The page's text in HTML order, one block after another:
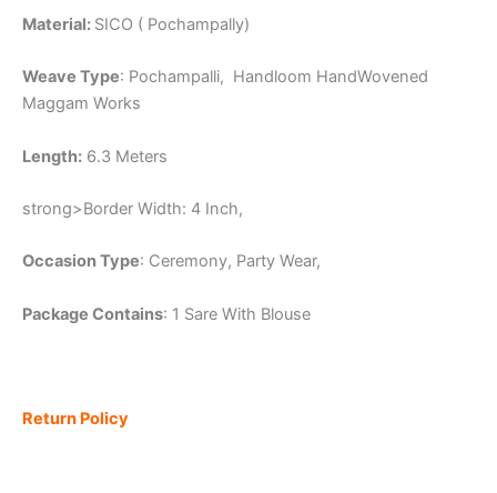
Material: SICO ( Pochampally)
Weave Type: Pochampalli, Handloom HandWovened
Maggam Works
Length: 6.3 Meters
strong>Border Width: 4 Inch,
Occasion Type: Ceremony, Party Wear,
Package Contains: 1 Sare With Blouse
Return Policy